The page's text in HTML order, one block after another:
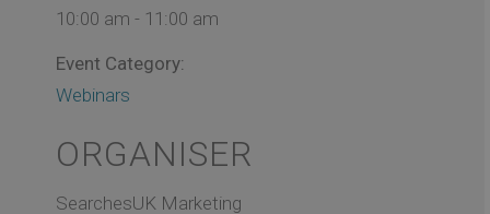
10:00 am - 11:00 am
Event Category:
Webinars
ORGANISER
SearchesUK Marketing